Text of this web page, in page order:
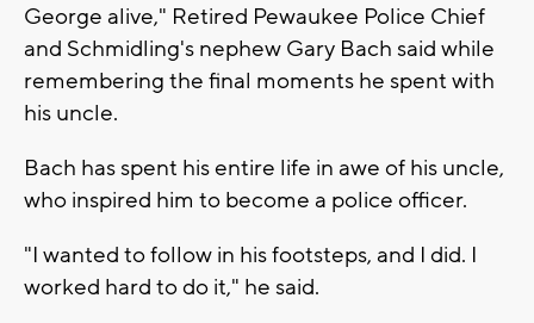
George alive," Retired Pewaukee Police Chief
and Schmidling's nephew Gary Bach said while
remembering the final moments he spent with
his uncle.
Bach has spent his entire life in awe of his uncle,
who inspired him to become a police officer.
"I wanted to follow in his footsteps, and I did. I
worked hard to do it," he said.